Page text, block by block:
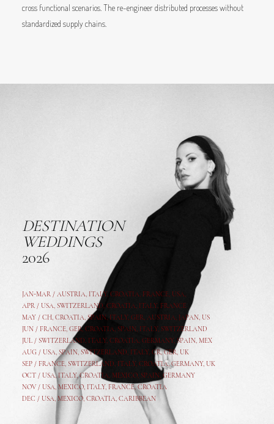
cross functional scenarios. The re-engineer distributed processes without
standardized supply chains.
DESTINATION
WEDDINGS
2026
JAN-MAR / AUSTRIA, ITALY, CROATIA, FRANCE, USA,
APR / USA, SWITZERLAND, CROATIA, ITALY, FRANCE
MAY / CH, CROATIA, SPAIN, ITALY, GER, AUSTRIA, JAPAN, US
JUN / FRANCE, GER, CROATIA, SPAIN, ITALY, SWITZERLAND
JUL / SWITZERLAND, ITALY, CROATIA, GERMANY, SPAIN, MEX
AUG / USA, SPAIN, SWITZERLAND, ITALY, CR,GER, UK
SEP / FRANCE, SWITZERLAND, ITALY, CROATIA,GERMANY, UK
OCT / USA,ITALY,CROATIA, MEXICO, SPAIN, GERMANY
NOV / USA, MEXICO, ITALY, FRANCE,CROATIA
DEC / USA, MEXICO, CROATIA, CARIBBEAN